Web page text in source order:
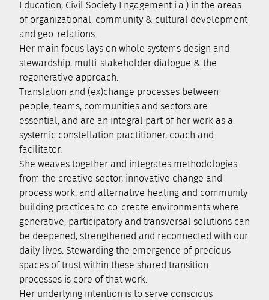
Education, Civil Society Engagement i.a.) in the areas
of organizational, community & cultural development
and geo-relations.
Her main focus lays on whole systems design and
stewardship, multi-stakeholder dialogue & the
regenerative approach.
Translation and (ex)change processes between
people, teams, communities and sectors are
essential, and are an integral part of her work as a
systemic constellation practitioner, coach and
facilitator.
She weaves together and integrates methodologies
from the creative sector, innovative change and
process work, and alternative healing and community
building practices to co-create environments where
generative, participatory and transversal solutions can
be deepened, strengthened and reconnected with our
daily lives. Stewarding the emergence of precious
spaces of trust within these shared transition
processes is core of that work.
Her underlying intention is to serve conscious